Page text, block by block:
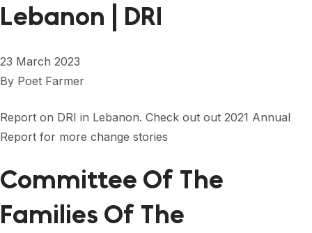
#THANKYOUDEMOCRACY ADVOCACY CAMPAIGN
POSITIVE OUTCOME STORIES
FORUM
FORUM 2021
FORUM 2023
FORUM 2024
Lebanon | DRI
23 March 2023
By Poet Farmer
Report on DRI in Lebanon. Check out out 2021 Annual
Report for more change stories
Committee Of The
Families Of The